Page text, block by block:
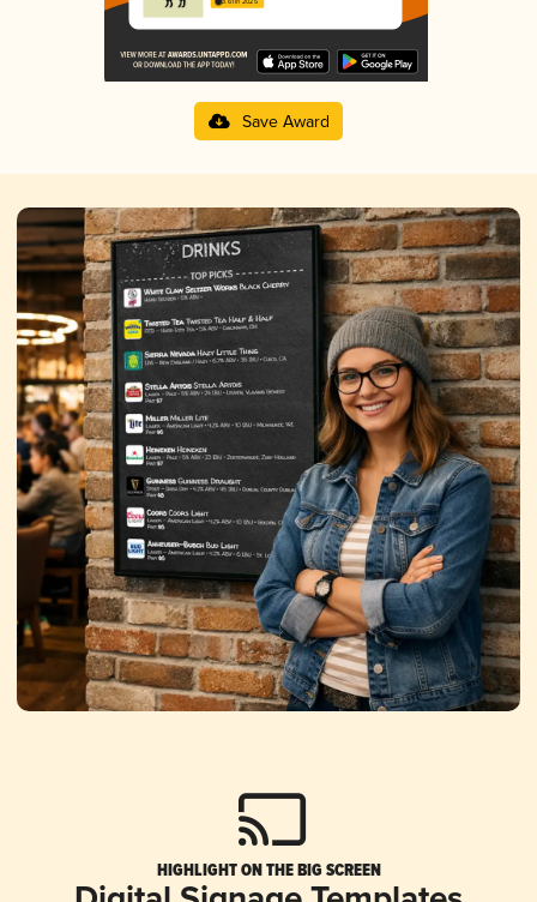
3.61 in 2025
Save Award
HIGHLIGHT ON THE BIG SCREEN